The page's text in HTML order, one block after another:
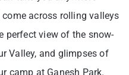
across rolling valleys
perfect view of the snow-
Valley, and glimpses of
camp at Ganesh Park.